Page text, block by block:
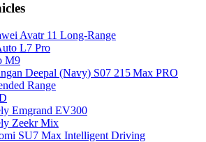
Avatr 11 Long‑Range
L7 Pro
M9
Deepal (Navy) S07 215 Max PRO
Range
Emgrand EV300
Zeekr Mix
SU7 Max Intelligent Driving